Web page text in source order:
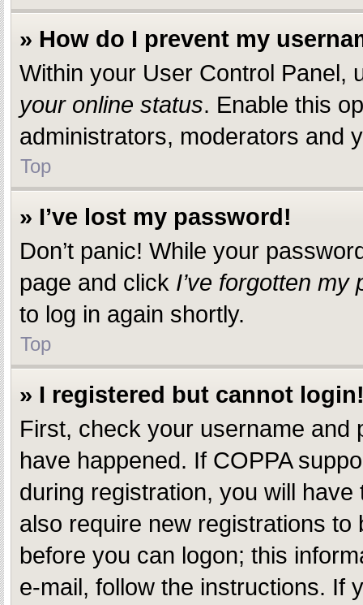
» How do I prevent my
Within your User Control Panel,
your online status. Enable this
administrators, moderators and
Top
» I’ve lost my password!
Don’t panic! While your
page and click I’ve forgotten my
to log in again shortly.
Top
» I registered but cannot
First, check your username and
have happened. If COPPA
during registration, you will
also require new registrations
before you can logon; this
e-mail, follow the instructions. If